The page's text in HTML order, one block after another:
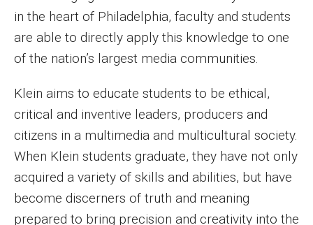
Bureau
in the heart of Philadelphia, faculty and students
are able to directly apply this knowledge to one
of the nation’s largest media communities.
Klein aims to educate students to be ethical,
critical and inventive leaders, producers and
citizens in a multimedia and multicultural society.
When Klein students graduate, they have not only
acquired a variety of skills and abilities, but have
become discerners of truth and meaning
prepared to bring precision and creativity into the